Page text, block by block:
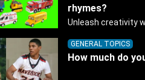
rhymes?
GENERAL TOPICS
How much do